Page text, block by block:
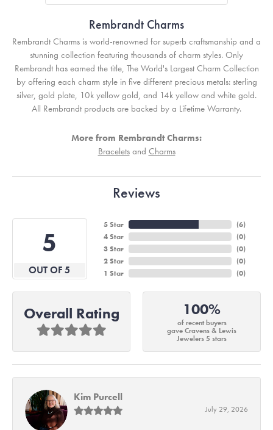
Rembrandt Charms
Rembrandt Charms is world-renowned for superb craftsmanship and a
stunning collection featuring thousands of charm styles. Only
Rembrandt has earned the title, The World's Largest Charm Collection
by offering each charm style in five different precious metals: sterling
silver, gold plate, 10k yellow gold, and 14k yellow and white gold.
All Rembrandt products are backed by a Lifetime Warranty.
More from Rembrandt Charms:
Braceletsand Charms
Reviews
5
OUT OF 5
5 Star
4 Star
3 Star
2 Star
1 Star
(6)
(0)
(0)
(0)
(0)
Overall Rating 100%
of recent buyers
gave Cravens & Lewis
Jewelers 5 stars
Kim Purcell
July 29, 2026